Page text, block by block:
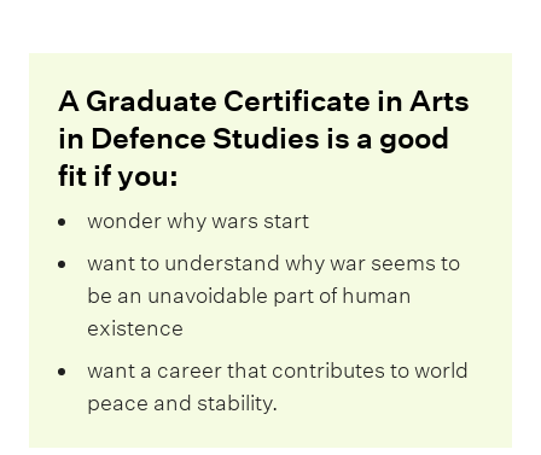
A Graduate Certificate in Arts
in Defence Studies is a good
fit if you:
wonder why wars start
want to understand why war seems to
be an unavoidable part of human
existence
want a career that contributes to world
peace and stability.